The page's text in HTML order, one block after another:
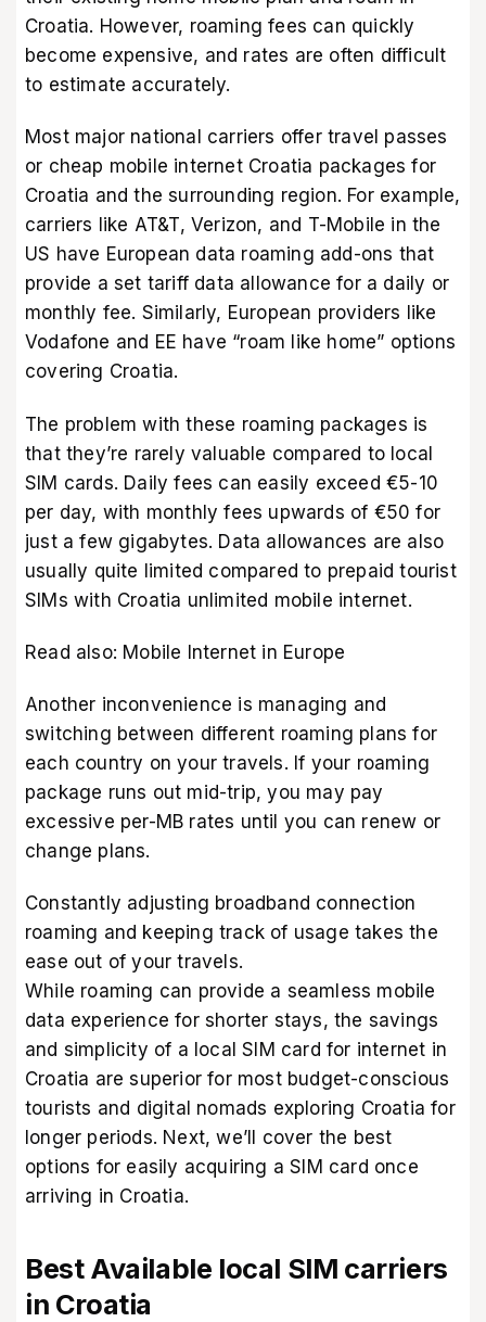
Croatia. However, roaming fees can quickly
become expensive, and rates are often difficult
to estimate accurately.
Most major national carriers offer travel passes
or cheap mobile internet Croatia packages for
Croatia and the surrounding region. For example,
carriers like AT&T, Verizon, and T-Mobile in the
US have European data roaming add-ons that
provide a set tariff data allowance for a daily or
monthly fee. Similarly, European providers like
Vodafone and EE have “roam like home” options
covering Croatia.
The problem with these roaming packages is
that they’re rarely valuable compared to local
SIM cards. Daily fees can easily exceed €5-10
per day, with monthly fees upwards of €50 for
just a few gigabytes. Data allowances are also
usually quite limited compared to prepaid tourist
SIMs with Croatia unlimited mobile internet.
Read also: Mobile Internet in Europe
Another inconvenience is managing and
switching between different roaming plans for
each country on your travels. If your roaming
package runs out mid-trip, you may pay
excessive per-MB rates until you can renew or
change plans.
Constantly adjusting broadband connection
roaming and keeping track of usage takes the
ease out of your travels.
While roaming can provide a seamless mobile
data experience for shorter stays, the savings
and simplicity of a local SIM card for internet in
Croatia are superior for most budget-conscious
tourists and digital nomads exploring Croatia for
longer periods. Next, we’ll cover the best
options for easily acquiring a SIM card once
arriving in Croatia.
Best Available local SIM carriers
in Croatia